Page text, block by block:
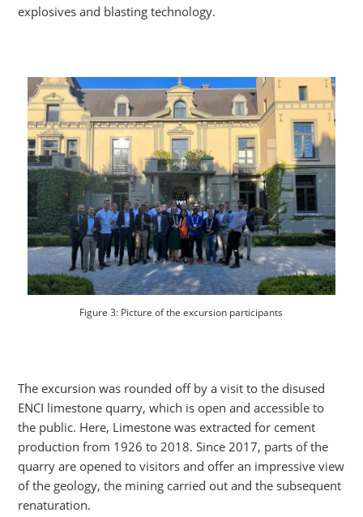
explosives and blasting technology.
Figure 3: Picture of the excursion participants
The excursion was rounded off by a visit to the disused
ENCI limestone quarry, which is open and accessible to
the public. Here, Limestone was extracted for cement
production from 1926 to 2018. Since 2017, parts of the
quarry are opened to visitors and offer an impressive view
of the geology, the mining carried out and the subsequent
renaturation.